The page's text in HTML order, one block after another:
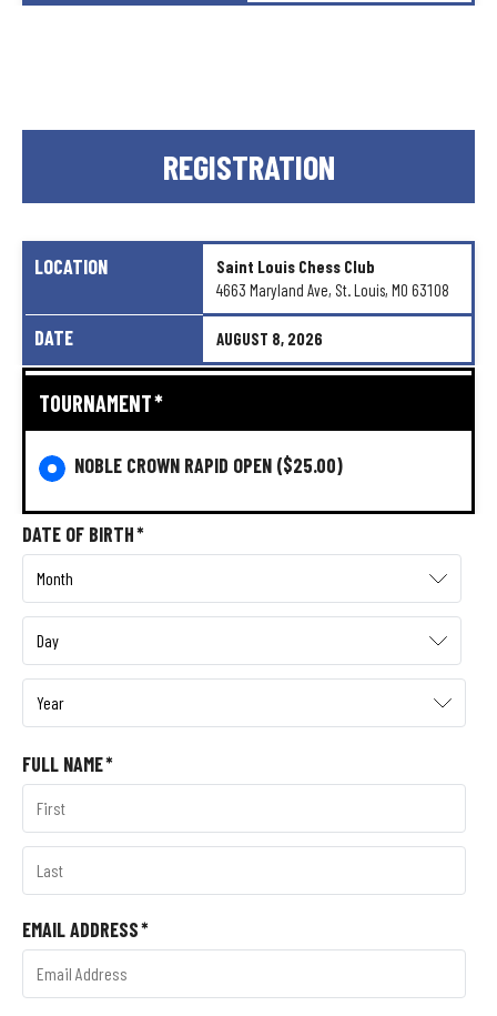
REGISTRATION
LOCATION Saint Louis Chess Club
4663 Maryland Ave, St.Louis, MO 63108
DATE AUGUST 8, 2026
TOURNAMENT*
NOBLE CROWN RAPID OPEN ($25.00)
DATE OF BIRTH*
FULL NAME*
EMAIL ADDRESS*